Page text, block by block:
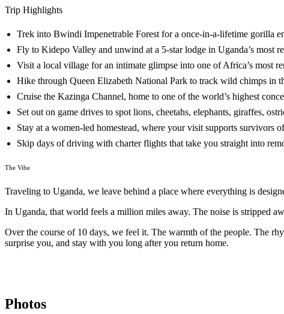
Trip Highlights
Trek into Bwindi Impenetrable Forest for a once-in-a-lifetime gorilla
Fly to Kidepo Valley and unwind at a 5-star lodge in Uganda’s most
Visit a local village for an intimate glimpse into one of Africa’s most
Hike through Queen Elizabeth National Park to track wild chimps in
Cruise the Kazinga Channel, home to one of the world’s highest
Set out on game drives to spot lions, cheetahs, elephants, giraffes,
Stay at a women-led homestead, where your visit supports survivors
Skip days of driving with charter flights that take you straight into
The Vibe
Traveling to Uganda, we leave behind a place where everything is
In Uganda, that world feels a million miles away. The noise is stripped
Over the course of 10 days, we feel it. The warmth of the people. The
surprise you, and stay with you long after you return home.
Photos